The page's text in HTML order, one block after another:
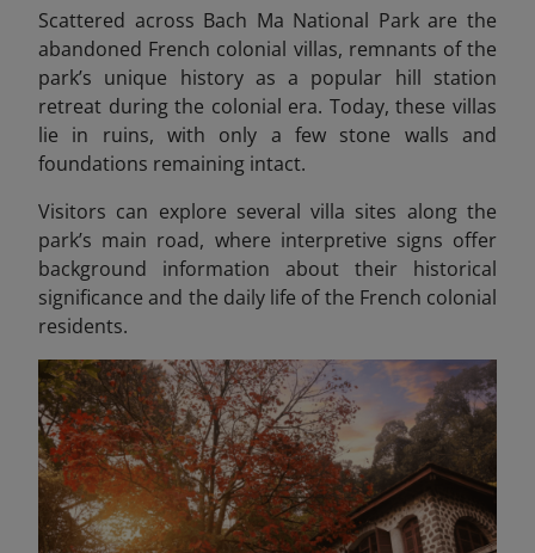
Scattered across Bach Ma National Park are the
abandoned French colonial villas, remnants of the
park’s unique history as a popular hill station
retreat during the colonial era. Today, these villas
lie in ruins, with only a few stone walls and
foundations remaining intact.
Visitors can explore several villa sites along the
park’s main road, where interpretive signs offer
background information about their historical
significance and the daily life of the French colonial
residents.